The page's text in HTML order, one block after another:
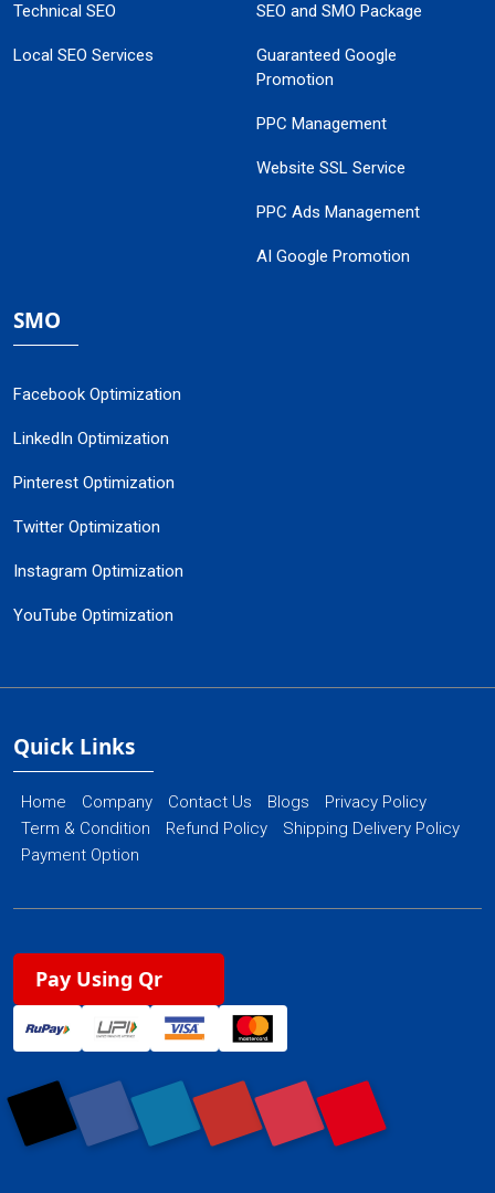
Technical SEO
Local SEO Services
SEO and SMO Package
Guaranteed Google
Promotion
PPC Management
Website SSL Service
PPC Ads Management
AI Google Promotion
SMO
Facebook Optimization
LinkedIn Optimization
Pinterest Optimization
Twitter Optimization
Instagram Optimization
YouTube Optimization
Quick Links
Home Company Contact Us Blogs
Privacy Policy
Term & Condition
Refund Policy
Shipping Delivery Policy
Payment Option
Pay Using Qr